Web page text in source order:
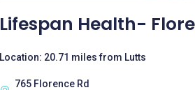
Lifespan Health-
Location: 20.71 miles from Lutts
765 Florence Rd